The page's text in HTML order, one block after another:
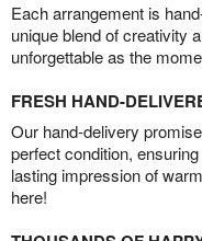
Each arrangement is
unique blend of creativity
unforgettable as the
FRESH HAND-
Our hand-delivery
perfect condition,
lasting impression of
here!